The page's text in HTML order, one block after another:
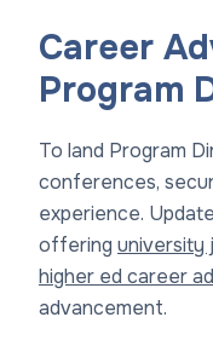
Career
Program
To land Program
conferences,
experience.
offering university
higher ed career
advancement.